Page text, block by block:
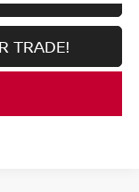
TRADE!